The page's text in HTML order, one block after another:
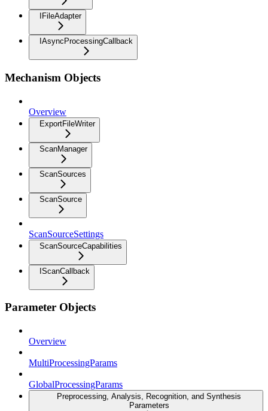
IFileAdapter
IAsyncProcessingCallback
Mechanism Objects
Overview
ExportFileWriter
ScanManager
ScanSources
ScanSource
ScanSourceSettings
ScanSourceCapabilities
IScanCallback
Parameter Objects
Overview
MultiProcessingParams
GlobalProcessingParams
Preprocessing, Analysis, Recognition, and Synthesis
Parameters